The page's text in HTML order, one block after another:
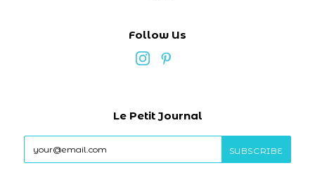
Follow Us
Le Petit Journal